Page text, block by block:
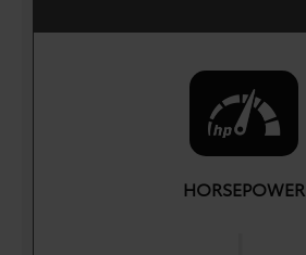
HORSEPOWER